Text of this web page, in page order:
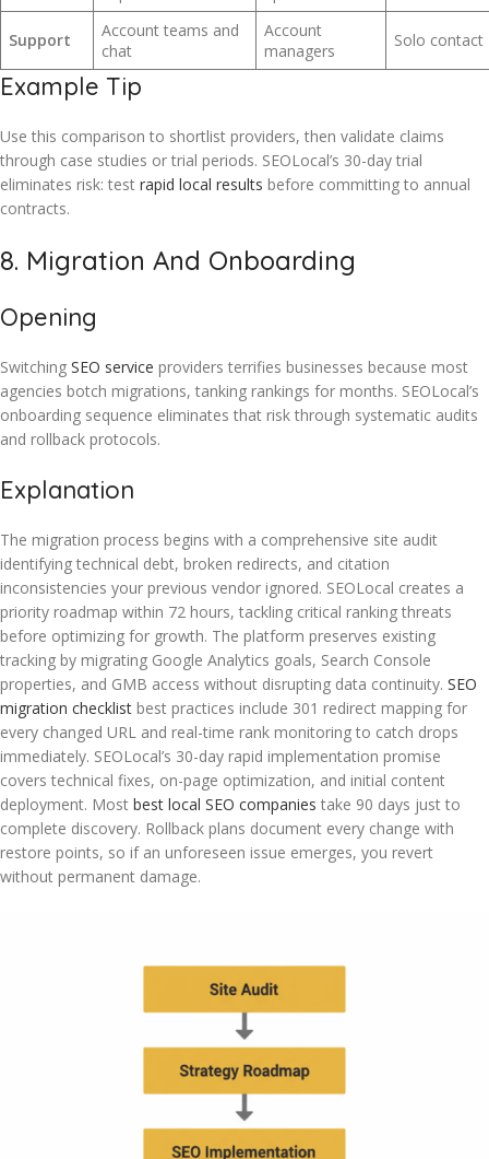
Support
Account teams and
chat
Account
managers
Solo contact
Example Tip
Use this comparison to shortlist providers, then validate claims
through case studies or trial periods. SEOLocal’s 30-day trial
eliminates risk: test rapid local results before committing to annual
contracts.
8. Migration And Onboarding
Opening
Switching SEO service providers terrifies businesses because most
agencies botch migrations, tanking rankings for months. SEOLocal’s
onboarding sequence eliminates that risk through systematic audits
and rollback protocols.
Explanation
The migration process begins with a comprehensive site audit
identifying technical debt, broken redirects, and citation
inconsistencies your previous vendor ignored. SEOLocal creates a
priority roadmap within 72 hours, tackling critical ranking threats
before optimizing for growth. The platform preserves existing
tracking by migrating Google Analytics goals, Search Console
properties, and GMB access without disrupting data continuity. SEO
migration checklist best practices include 301 redirect mapping for
every changed URL and real-time rank monitoring to catch drops
immediately. SEOLocal’s 30-day rapid implementation promise
covers technical fixes, on-page optimization, and initial content
deployment. Most best local SEO companies take 90 days just to
complete discovery. Rollback plans document every change with
restore points, so if an unforeseen issue emerges, you revert
without permanent damage.